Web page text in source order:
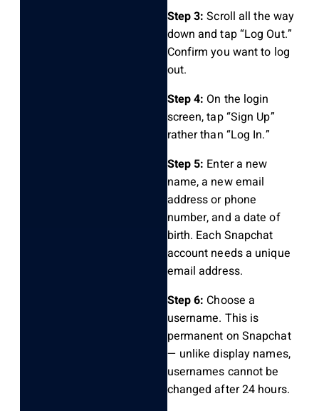
Step 3: Scroll all the way
down and tap “Log Out.”
Confirm you want to log
out.
Step 4: On the login
screen, tap “Sign Up”
rather than “Log In.”
Step 5: Enter a new
name, a new email
address or phone
number, and a date of
birth. Each Snapchat
account needs a unique
email address.
Step 6: Choose a
username. This is
permanent on Snapchat
— unlike display names,
usernames cannot be
changed after 24 hours.